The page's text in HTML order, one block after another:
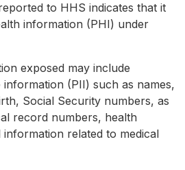
to HHS indicates that it
information (PHI) under
exposed may include
(PII) such as names,
Social Security numbers, as
record numbers, health
information related to medical